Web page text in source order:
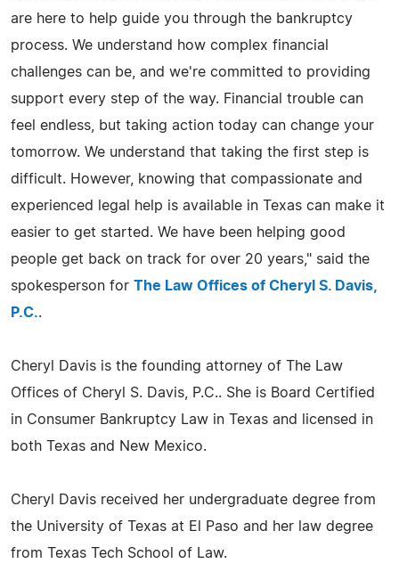
are here to help guide you through the bankruptcy
process. We understand how complex financial
challenges can be, and we're committed to providing
support every step of the way. Financial trouble can
feel endless, but taking action today can change your
tomorrow. We understand that taking the first step is
difficult. However, knowing that compassionate and
experienced legal help is available in Texas can make it
easier to get started. We have been helping good
people get back on track for over 20 years," said the
spokesperson for The Law Offices of Cheryl S. Davis,
P.C..
Cheryl Davis is the founding attorney of The Law
Offices of Cheryl S. Davis, P.C.. She is Board Certified
in Consumer Bankruptcy Law in Texas and licensed in
both Texas and New Mexico.
Cheryl Davis received her undergraduate degree from
the University of Texas at El Paso and her law degree
from Texas Tech School of Law.